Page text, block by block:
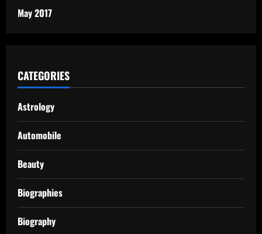
May 2017
CATEGORIES
Astrology
Automobile
Beauty
Biographies
Biography